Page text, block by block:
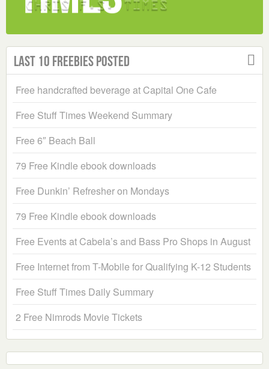
Last 10 Freebies Posted
Free handcrafted beverage at Capital One Cafe
Free Stuff Times Weekend Summary
Free 6″ Beach Ball
79 Free Kindle ebook downloads
Free Dunkin’ Refresher on Mondays
79 Free Kindle ebook downloads
Free Events at Cabela’s and Bass Pro Shops in August
Free Internet from T-Mobile for Qualifying K-12 Students
Free Stuff Times Daily Summary
2 Free Nimrods Movie Tickets